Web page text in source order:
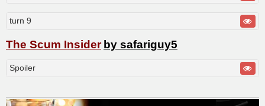
turn 9
The Scum Insider by safariguy5
Spoiler